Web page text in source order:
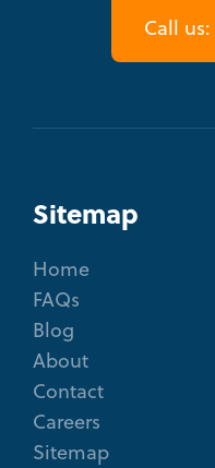
Call us:
Sitemap
Home
FAQs
Blog
About
Contact
Careers
Sitemap